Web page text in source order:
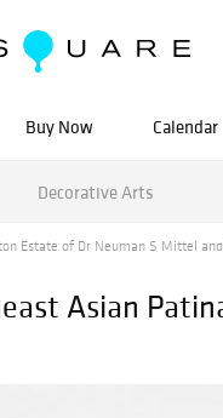
Buy Now Calendar
Decorative Arts
Estate of Dr Neuman S Mittel
Asian